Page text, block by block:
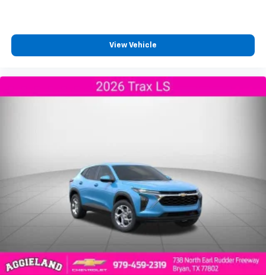
View Vehicle